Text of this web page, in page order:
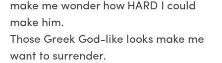
make me wonder how HARD I could
make him.
Those Greek God-like looks make me
want to surrender.